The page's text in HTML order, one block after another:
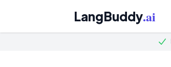
LangBuddy.ai